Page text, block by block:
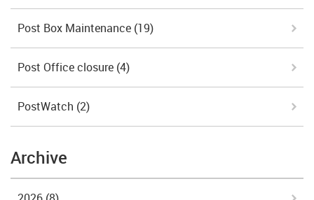
Post Box Maintenance (19)
Post Office closure (4)
PostWatch (2)
Archive